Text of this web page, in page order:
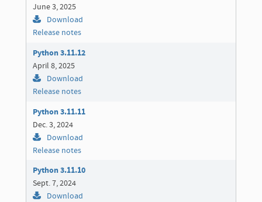
June 3, 2025
Download
Release notes
Python 3.11.12
April 8, 2025
Download
Release notes
Python 3.11.11
Dec. 3, 2024
Download
Release notes
Python 3.11.10
Sept. 7, 2024
Download